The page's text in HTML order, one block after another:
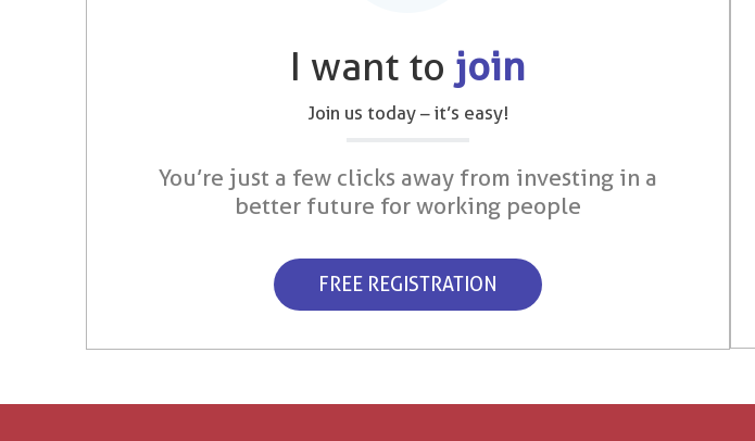
I want to join
Join us today – it’s easy!
You’re just a few clicks away from investing in a
better future for working people
FREE REGISTRATION